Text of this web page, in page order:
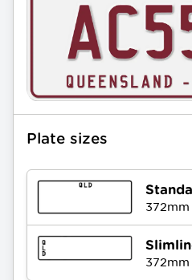
Plate sizes
372mm
372mm